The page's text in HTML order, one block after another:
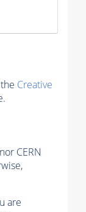
Creative
CERN
are